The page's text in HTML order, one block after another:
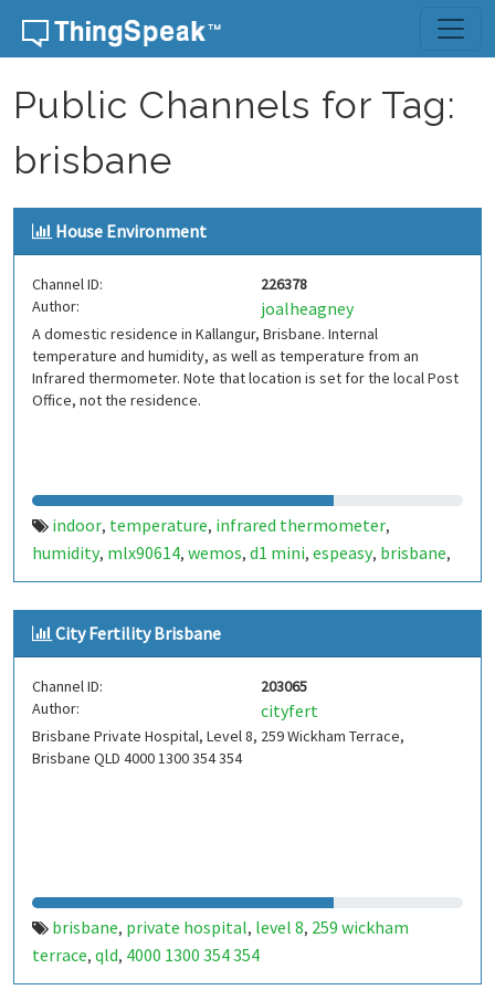
Skip to content
Public Channels for Tag:
brisbane
House Environment
Channel ID:
226378
Author:
joalheagney
A domestic residence in Kallangur, Brisbane. Internal
temperature and humidity, as well as temperature from an
Infrared thermometer. Note that location is set for the local Post
Office, not the residence.
indoor, temperature, infrared thermometer,
humidity, mlx90614, wemos, d1 mini, espeasy, brisbane,
kallangur,dht22,outdoor,shade,pressure,bmp280
City Fertility Brisbane
Channel ID:
203065
Author:
cityfert
Brisbane Private Hospital, Level 8, 259 Wickham Terrace,
Brisbane QLD 4000 1300 354 354
brisbane, private hospital, level 8, 259 wickham
terrace, qld, 4000 1300 354 354